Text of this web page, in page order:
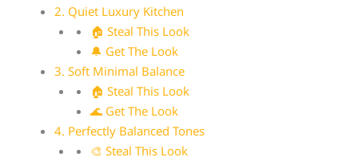
2. Quiet Luxury Kitchen
🏠 Steal This Look
🔔 Get The Look
3. Soft Minimal Balance
🏠 Steal This Look
🌊 Get The Look
4. Perfectly Balanced Tones
🎨 Steal This Look